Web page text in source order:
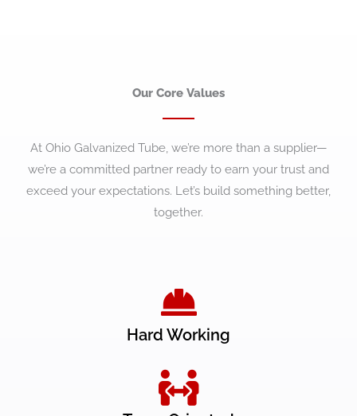
Our Core Values
At Ohio Galvanized Tube, we’re more than a supplier—
we’re a committed partner ready to earn your trust and
exceed your expectations. Let’s build something better,
together.
Hard Working